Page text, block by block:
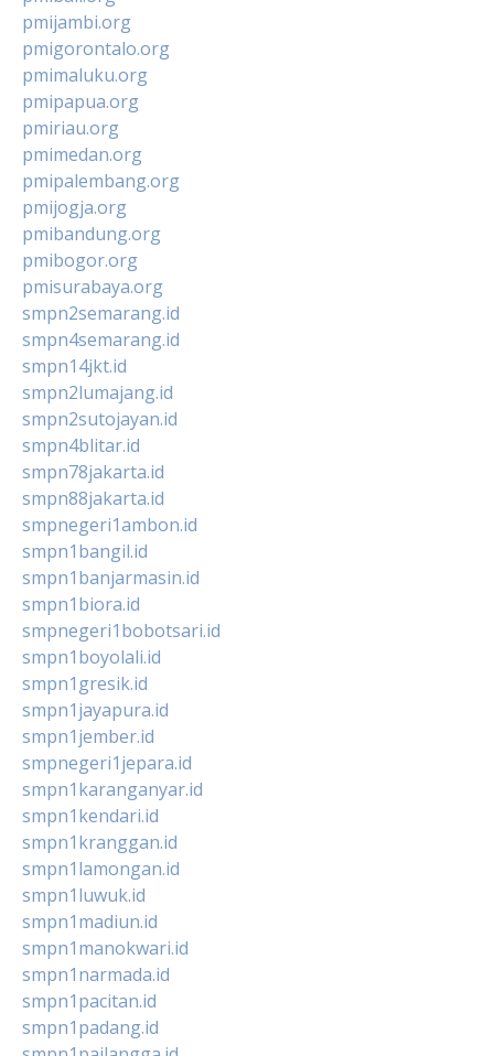
pmijambi.org
pmigorontalo.org
pmimaluku.org
pmipapua.org
pmiriau.org
pmimedan.org
pmipalembang.org
pmijogja.org
pmibandung.org
pmibogor.org
pmisurabaya.org
smpn2semarang.id
smpn4semarang.id
smpn14jkt.id
smpn2lumajang.id
smpn2sutojayan.id
smpn4blitar.id
smpn78jakarta.id
smpn88jakarta.id
smpnegeri1ambon.id
smpn1bangil.id
smpn1banjarmasin.id
smpn1biora.id
smpnegeri1bobotsari.id
smpn1boyolali.id
smpn1gresik.id
smpn1jayapura.id
smpn1jember.id
smpnegeri1jepara.id
smpn1karanganyar.id
smpn1kendari.id
smpn1kranggan.id
smpn1lamongan.id
smpn1luwuk.id
smpn1madiun.id
smpn1manokwari.id
smpn1narmada.id
smpn1pacitan.id
smpn1padang.id